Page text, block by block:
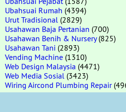
Ubahsuai Rumah (4394)
Urut Tradisional (2829)
Usahawan Baja Pertanian (700)
Usahawan Benih & Nursery(825)
Usahawan Tani (2893)
Vending Machine (1310)
Web Design Malaysia (4471)
Web Media Sosial (3423)
Wiring Aircond Plumbing Repair